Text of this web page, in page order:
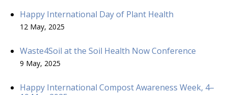
Happy International Day of Plant Health
12 May, 2025
Waste4Soil at the Soil Health Now Conference
9 May, 2025
Happy International Compost Awareness Week, 4–